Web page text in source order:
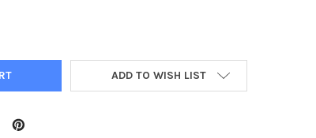
OF QUANTICHROM™ INDICAN ASSAY KIT 100 TESTS
QUANTITY OF QUANTICHROM™ INDICAN ASSAY KIT 100
ADD TO WISH LIST